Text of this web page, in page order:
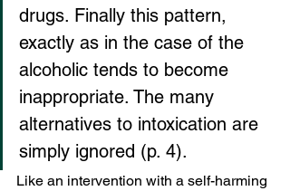
drugs. Finally this pattern,
exactly as in the case of the
alcoholic tends to become
inappropriate. The many
alternatives to intoxication are
simply ignored (p. 4).
Like an intervention with a self-harming